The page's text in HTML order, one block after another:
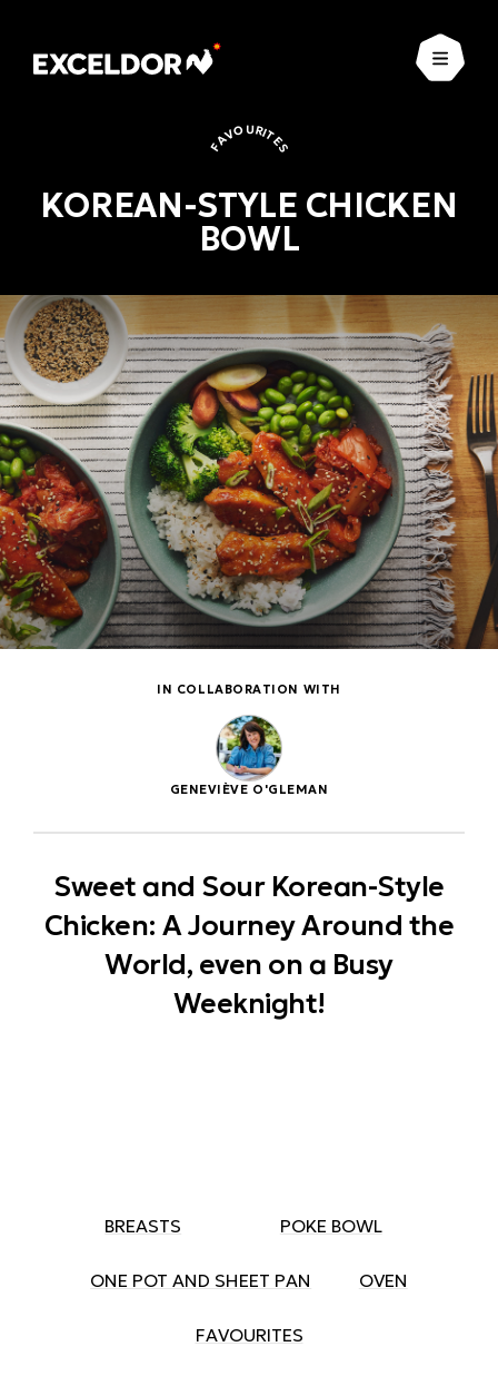
Open
Favourites
FAVOURITES
KOREAN-STYLE CHICKEN
BOWL
Sweet and Sour Korean-Style
Chicken: A Journey Around the
World, even on a Busy
Weeknight!
IN COLLABORATION WITH
GENEVIÈVE O'GLEMAN
BREASTS POKE BOWL
ONE POT AND SHEET PAN OVEN
FAVOURITES